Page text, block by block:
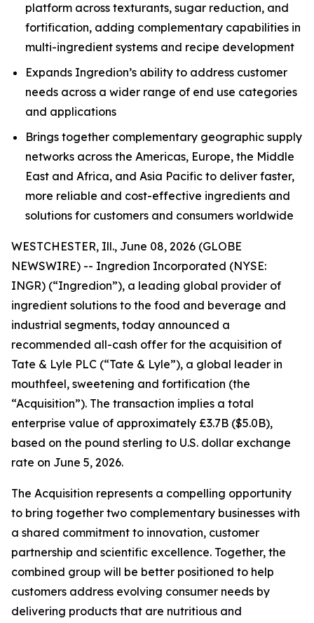
platform across texturants, sugar reduction, and
fortification, adding complementary capabilities in
multi-ingredient systems and recipe development
Expands Ingredion’s ability to address customer
needs across a wider range of end use categories
and applications
Brings together complementary geographic supply
networks across the Americas, Europe, the Middle
East and Africa, and Asia Pacific to deliver faster,
more reliable and cost-effective ingredients and
solutions for customers and consumers worldwide
WESTCHESTER, Ill., June 08, 2026 (GLOBE
NEWSWIRE) -- Ingredion Incorporated (NYSE:
INGR) (“Ingredion”), a leading global provider of
ingredient solutions to the food and beverage and
industrial segments, today announced a
recommended all-cash offer for the acquisition of
Tate & Lyle PLC (“Tate & Lyle”), a global leader in
mouthfeel, sweetening and fortification (the
“Acquisition”). The transaction implies a total
enterprise value of approximately £3.7B ($5.0B),
based on the pound sterling to U.S. dollar exchange
rate on June 5, 2026.
The Acquisition represents a compelling opportunity
to bring together two complementary businesses with
a shared commitment to innovation, customer
partnership and scientific excellence. Together, the
combined group will be better positioned to help
customers address evolving consumer needs by
delivering products that are nutritious and